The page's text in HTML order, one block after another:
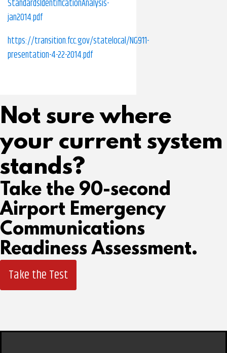
StandardsIdentificationAnalysis-
jan2014.pdf
https://transition.fcc.gov/statelocal/NG911-
presentation-4-22-2014.pdf
Not sure where
your current system
stands?
Take the 90-second
Airport Emergency
Communications
Readiness Assessment.
Take the Test